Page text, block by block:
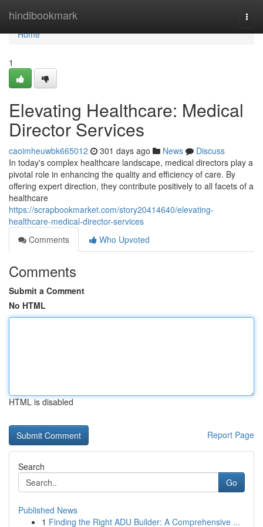
hindibookmark
Home
Home
1
Elevating Healthcare: Medical
Director Services
caoimheuwbk665012 301 days ago News
Discuss
In today's complex healthcare landscape, medical directors play a
pivotal role in enhancing the quality and efficiency of care. By
offering expert direction, they contribute positively to all facets of a
healthcare
https://scrapbookmarket.com/story20414640/elevating-
healthcare-medical-director-services
Comments
Who Upvoted
Comments
Submit a Comment
No HTML
HTML is disabled
Report Page
Search
Go
Published News
1 Finding the Right ADU Builder: A Comprehensive ...